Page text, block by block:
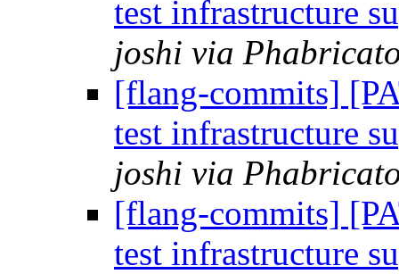
test infrastructure
joshi via
[flang-commits]
test infrastructure
joshi via
[flang-commits]
test infrastructure